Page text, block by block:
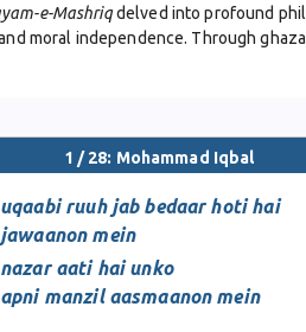
e-Mashriqdelved into profound
moral independence. Through
Iqbal played a vital role in shaping
the foundation for the creation of
of the Pakistan Movement.
was equally significant. He
of faith. His works remain essential
and declining health in his later
he is revered as Pakistan’s national
1 / 28: Mohammad Iqbal
uqaabi ruuh jab bedaar hoti hai
jawaanon mein
nazar aati hai unko
apni manzil aasmaanon mein